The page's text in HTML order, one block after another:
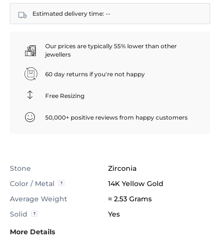
Estimated delivery time: --
Our prices are typically 55% lower than other
jewellers
60 day returns if you're not happy
Free Resizing
50,000+ positive reviews from happy customers
Stone
Zirconia
Color / Metal
14K Yellow Gold
Average Weight
≈ 2.53 Grams
Solid
Yes
More Details